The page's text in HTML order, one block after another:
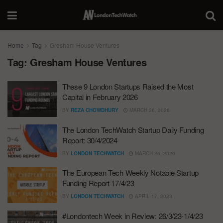
Home Tag Gresham House Ventures
Tag: Gresham House Ventures
These 9 London Startups Raised the Most
Capital in February 2026
BY REZA CHOWDHURY MARCH 26, 2026
The London TechWatch Startup Daily Funding
Report: 30/4/2024
BY LONDON TECHWATCH MARCH 26, 2026
The European Tech Weekly Notable Startup
Funding Report 17/4/23
BY LONDON TECHWATCH APRIL 17, 2023
#Londontech Week in Review: 26/3/23-1/4/23